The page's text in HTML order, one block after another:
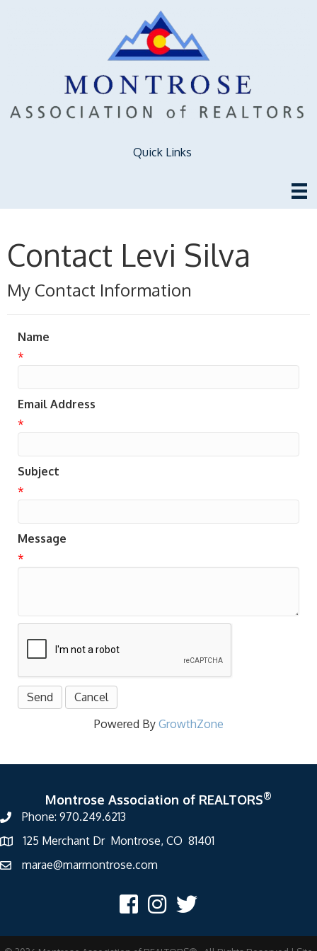
Quick Links
Contact Levi Silva
My Contact Information
Name
*
Email Address
*
Subject
*
Message
*
Powered By GrowthZone
Montrose Association of REALTORS®
Phone: 970.249.6213
125 Merchant Dr Montrose, CO 81401
marae@marmontrose.com